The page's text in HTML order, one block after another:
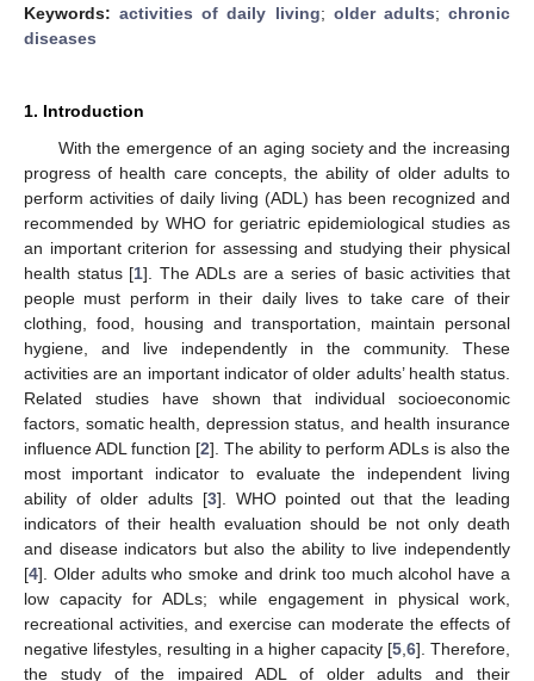
Keywords:activities of daily living; older adults;chronic
diseases
1. Introduction
With the emergence of an aging society and the increasing
progress of health care concepts, the ability of older adults to
perform activities of daily living (ADL) has been recognized and
recommended by WHO for geriatric epidemiological studies as
an important criterion for assessing and studying their physical
health status [1]. The ADLs are a series of basic activities that
people must perform in their daily lives to take care of their
clothing, food, housing and transportation, maintain personal
hygiene, and live independently in the community. These
activities are an important indicator of older adults’ health status.
Related studies have shown that individual socioeconomic
factors, somatic health, depression status, and health insurance
influence ADL function [2]. The ability to perform ADLs is also the
most important indicator to evaluate the independent living
ability of older adults [3]. WHO pointed out that the leading
indicators of their health evaluation should be not only death
and disease indicators but also the ability to live independently
[4]. Older adults who smoke and drink too much alcohol have a
low capacity for ADLs; while engagement in physical work,
recreational activities, and exercise can moderate the effects of
negative lifestyles, resulting in a higher capacity [5 6]. Therefore,
the study of the impaired ADL of older adults and their